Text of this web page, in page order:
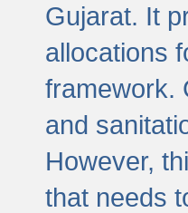
Gujarat. It
allocations
framework.
and
However,
that needs